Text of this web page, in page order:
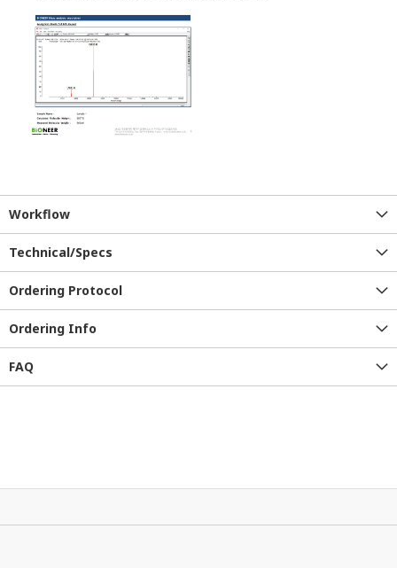
Workflow
Technical/Specs
Ordering Protocol
Ordering Info
FAQ